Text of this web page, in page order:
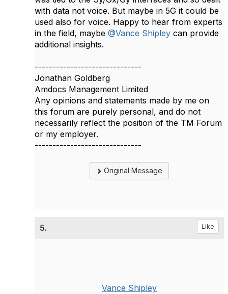
with data not voice. But maybe in 5G it could be
used also for voice. Happy to hear from experts
in the field, maybe @Vance Shipley can provide
additional insights.​
------------------------------
Jonathan Goldberg
Amdocs Management Limited
Any opinions and statements made by me on
this forum are purely personal, and do not
necessarily reflect the position of the TM Forum
or my employer.
------------------------------
Original Message
5. Like
Vance Shipley